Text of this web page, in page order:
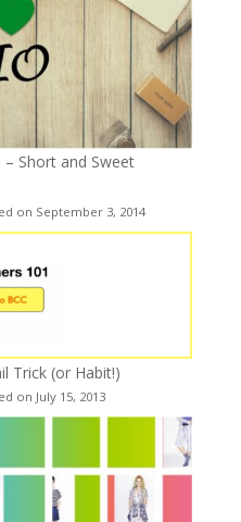
Short and Sweet
on September 3, 2014
Trick (or Habit!)
on July 15, 2013